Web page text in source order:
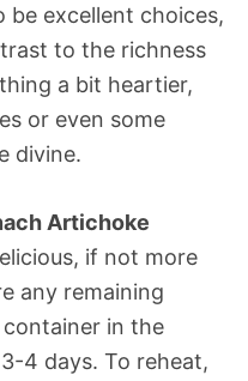
be excellent choices,
to the richness
a bit heartier,
or even some
divine.
Artichoke
if not more
any remaining
in the
4 days. To reheat,